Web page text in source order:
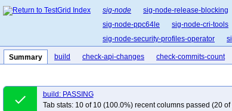
sig-node sig-node-release-blocking
sig-node-ppc64le
sig-node-cri-tools
sig-node-security-profiles-operator
Summary build check-api-changes check-commits-count
done
build: PASSING
Tab stats: 10 of 10 (100.0%) recent columns passed (20